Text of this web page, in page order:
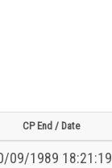
CP End / Date
09/1989 18:21:19